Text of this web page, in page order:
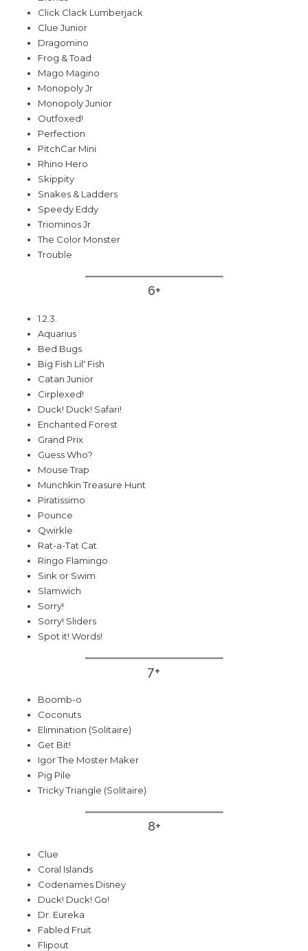
Click Clack Lumberjack
Clue Junior
Dragomino
Frog & Toad
Mago Magino
Monopoly Jr
Monopoly Junior
Outfoxed!
Perfection
PitchCar Mini
Rhino Hero
Skippity
Snakes & Ladders
Speedy Eddy
Triominos Jr
The Color Monster
Trouble
6+
1.2.3.
Aquarius
Bed Bugs
Big Fish Lil' Fish
Catan Junior
Cirplexed!
Duck! Duck! Safari!
Enchanted Forest
Grand Prix
Guess Who?
Mouse Trap
Munchkin Treasure Hunt
Piratissimo
Pounce
Qwirkle
Rat-a-Tat Cat
Ringo Flamingo
Sink or Swim
Slamwich
Sorry!
Sorry! Sliders
Spot it! Words!
7+
Boomb-o
Coconuts
Elimination (Solitaire)
Get Bit!
Igor The Moster Maker
Pig Pile
Tricky Triangle (Solitaire)
8+
Clue
Coral Islands
Codenames Disney
Duck! Duck! Go!
Dr. Eureka
Fabled Fruit
Flipout